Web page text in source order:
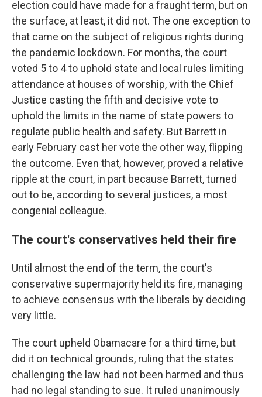
election could have made for a fraught term, but on
the surface, at least, it did not. The one exception to
that came on the subject of religious rights during
the pandemic lockdown. For months, the court
voted 5 to 4 to uphold state and local rules limiting
attendance at houses of worship, with the Chief
Justice casting the fifth and decisive vote to
uphold the limits in the name of state powers to
regulate public health and safety. But Barrett in
early February cast her vote the other way, flipping
the outcome. Even that, however, proved a relative
ripple at the court, in part because Barrett, turned
out to be, according to several justices, a most
congenial colleague.
The court's conservatives held their fire
Until almost the end of the term, the court's
conservative supermajority held its fire, managing
to achieve consensus with the liberals by deciding
very little.
The court upheld Obamacare for a third time, but
did it on technical grounds, ruling that the states
challenging the law had not been harmed and thus
had no legal standing to sue. It ruled unanimously